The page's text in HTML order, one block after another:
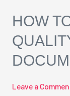
HOW
Leave a
How
Identify
High-
European